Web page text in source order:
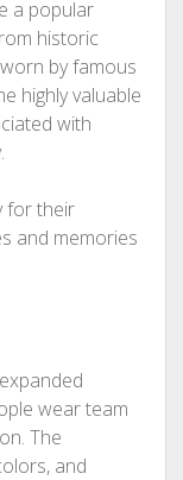
a popular
historic
by famous
highly valuable
with
for their
and memories
wear team
The
and